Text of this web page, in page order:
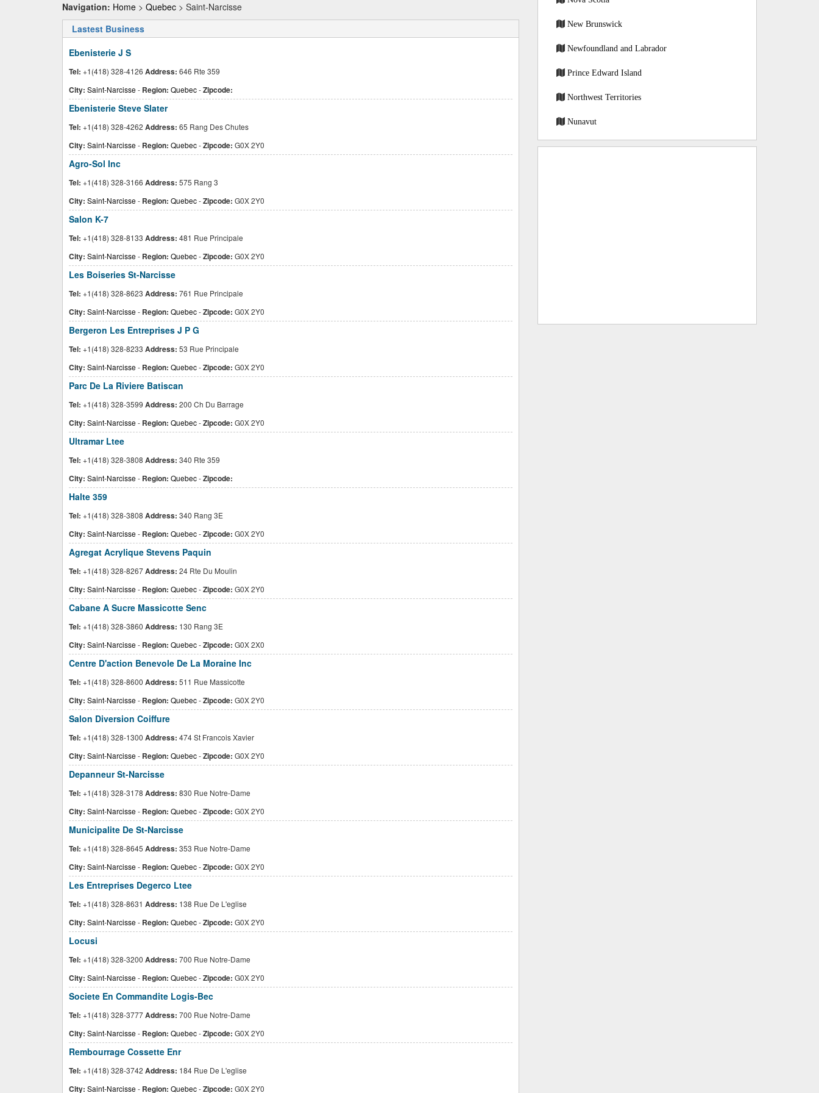
Navigation: Home > Quebec > Saint-Narcisse
Lastest Business
Ebenisterie J S
Tel: +1(418) 328-4126 Address: 646 Rte 359
City: Saint-Narcisse- Region: Quebec-Zipcode:
Ebenisterie Steve Slater
Tel: +1(418) 328-4262 Address: 65 Rang Des Chutes
City: Saint-Narcisse- Region: Quebec-Zipcode: G0X 2Y0
Agro-Sol Inc
Tel: +1(418) 328-3166 Address: 575 Rang 3
City: Saint-Narcisse- Region: Quebec-Zipcode: G0X 2Y0
Salon K-7
Tel: +1(418) 328-8133 Address: 481 Rue Principale
City: Saint-Narcisse- Region: Quebec-Zipcode: G0X 2Y0
Les Boiseries St-Narcisse
Tel: +1(418) 328-8623 Address: 761 Rue Principale
City: Saint-Narcisse- Region: Quebec-Zipcode: G0X 2Y0
Bergeron Les Entreprises J P G
Tel: +1(418) 328-8233 Address: 53 Rue Principale
City: Saint-Narcisse- Region: Quebec-Zipcode: G0X 2Y0
Parc De La Riviere Batiscan
Tel: +1(418) 328-3599 Address: 200 Ch Du Barrage
City: Saint-Narcisse- Region: Quebec-Zipcode: G0X 2Y0
Ultramar Ltee
Tel: +1(418) 328-3808 Address: 340 Rte 359
City: Saint-Narcisse- Region: Quebec-Zipcode:
Halte 359
Tel: +1(418) 328-3808 Address: 340 Rang 3E
City: Saint-Narcisse- Region: Quebec-Zipcode: G0X 2Y0
Agregat Acrylique Stevens Paquin
Tel: +1(418) 328-8267Address: 24 Rte Du Moulin
City: Saint-Narcisse- Region: Quebec-Zipcode: G0X 2Y0
Cabane A Sucre Massicotte Senc
Tel: +1(418) 328-3860 Address: 130 Rang 3E
City: Saint-Narcisse- Region: Quebec-Zipcode: G0X 2X0
Centre D'action Benevole De La Moraine Inc
Tel: +1(418) 328-8600 Address: 511 Rue Massicotte
City: Saint-Narcisse- Region: Quebec-Zipcode: G0X 2Y0
Salon Diversion Coiffure
Tel: +1(418) 328-1300 Address: 474 St Francois Xavier
City: Saint-Narcisse- Region: Quebec-Zipcode: G0X 2Y0
Depanneur St-Narcisse
Tel: +1(418) 328-3178 Address: 830 Rue Notre-Dame
City: Saint-Narcisse- Region: Quebec-Zipcode: G0X 2Y0
Municipalite De St-Narcisse
Tel: +1(418) 328-8645 Address: 353 Rue Notre-Dame
City: Saint-Narcisse- Region: Quebec-Zipcode: G0X 2Y0
Les Entreprises Degerco Ltee
Tel: +1(418) 328-8631 Address: 138 Rue De L'eglise
City: Saint-Narcisse- Region: Quebec-Zipcode: G0X 2Y0
Locusi
Tel: +1(418) 328-3200 Address: 700 Rue Notre-Dame
City: Saint-Narcisse- Region: Quebec-Zipcode: G0X 2Y0
Societe En Commandite Logis-Bec
Tel: +1(418) 328-3777Address: 700 Rue Notre-Dame
City: Saint-Narcisse- Region: Quebec-Zipcode: G0X 2Y0
Rembourrage Cossette Enr
Tel: +1(418) 328-3742 Address: 184 Rue De L'eglise
City: Saint-Narcisse- Region: Quebec-Zipcode: G0X 2Y0
New Brunswick
Newfoundland and Labrador
Prince Edward Island
Northwest Territories
Nunavut